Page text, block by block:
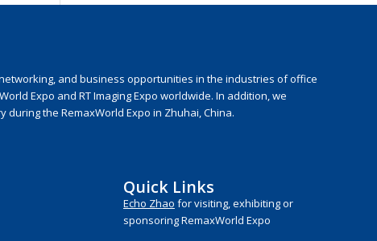
and business opportunities in the industries of office
Expo and RT Imaging Expo worldwide. In addition, we
the RemaxWorld Expo in Zhuhai, China.
Quick Links
Echo Zhao for visiting, exhibiting or
sponsoring RemaxWorld Expo